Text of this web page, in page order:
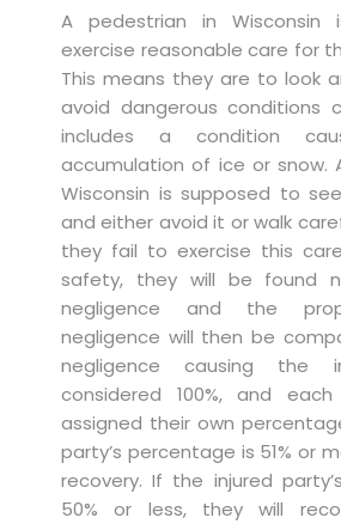
A pedestrian in Wisconsin
exercise reasonable care for
This means they are to look
avoid dangerous conditions
includes a condition
accumulation of ice or snow.
Wisconsin is supposed to
and either avoid it or walk
they fail to exercise this
safety, they will be found
negligence and the
negligence will then be
negligence causing the
considered 100%, and
assigned their own
party’s percentage is 51% or
recovery. If the injured
50% or less, they will